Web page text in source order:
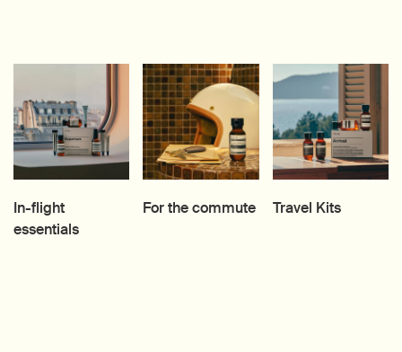
In-flight
essentials
For the commute Travel Kits